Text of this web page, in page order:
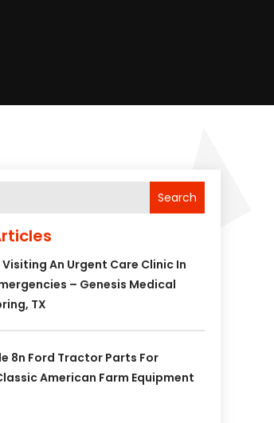
Search
An Urgent Care Clinic In
– Genesis Medical
TX
8n Ford Tractor Parts For
American Farm Equipment